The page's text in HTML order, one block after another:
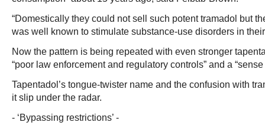
“Domestically they could not sell such potent tramadol but
was well known to stimulate substance-use disorders in
Now the pattern is being repeated with even stronger
“poor law enforcement and regulatory controls” and a
Tapentadol’s tongue-twister name and the confusion with
it slip under the radar.
- ‘Bypassing restrictions’ -